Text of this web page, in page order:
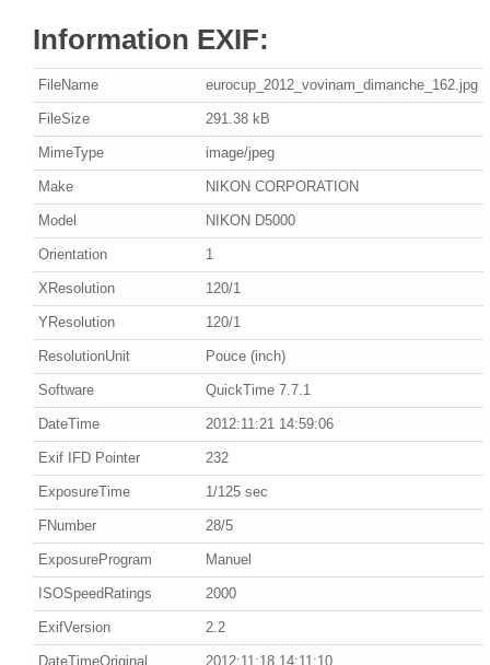
Information EXIF:
FileName eurocup_2012_vovinam_dimanche_162.jpg
FileSize 291.38 kB
MimeType image/jpeg
Make NIKON CORPORATION
Model NIKON D5000
Orientation 1
XResolution 120/1
YResolution 120/1
ResolutionUnit Pouce (inch)
Software QuickTime 7.7.1
DateTime 2012:11:21 14:59:06
Exif IFD Pointer 232
ExposureTime 1/125 sec
FNumber 28/5
ExposureProgram Manuel
ISOSpeedRatings 2000
ExifVersion 2.2
DateTimeOriginal 2012:11:18 14:11:10